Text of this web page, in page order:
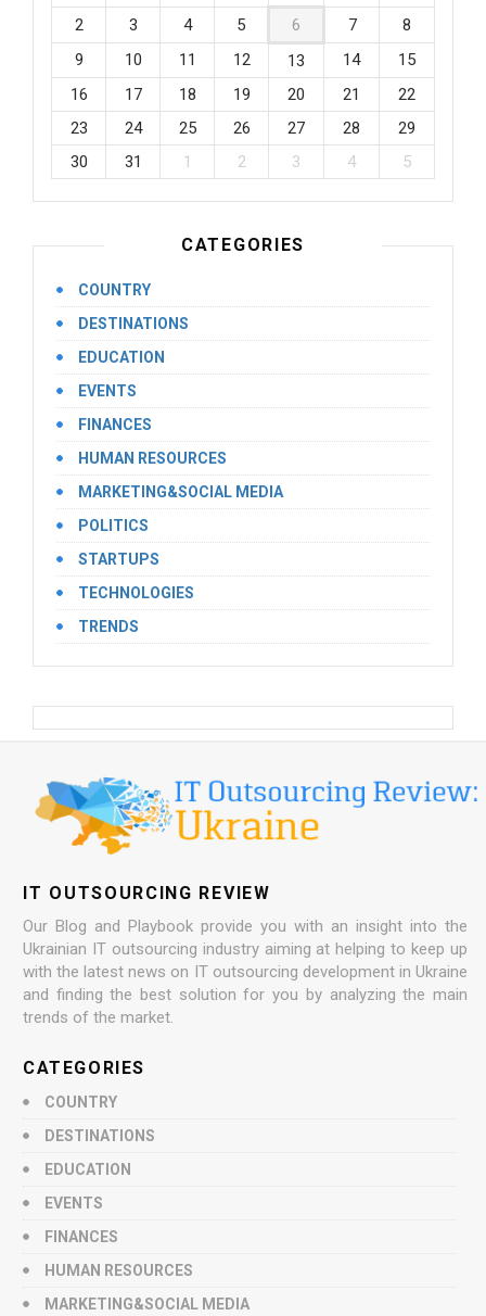
2
3 4 5 6 7
8
9
10 11 12 13 14
15
16
17 18 19 20 21
22
23
24 25 26 27 28
29
30
31 1 2 3 4 5
CATEGORIES
COUNTRY
DESTINATIONS
EDUCATION
EVENTS
FINANCES
HUMAN RESOURCES
MARKETING&SOCIAL MEDIA
POLITICS
STARTUPS
TECHNOLOGIES
TRENDS
IT OUTSOURCING REVIEW
Our Blog and Playbook provide you with an insight into the
Ukrainian IT outsourcing industry aiming at helping to keep up
with the latest news on IT outsourcing development in Ukraine
and finding the best solution for you by analyzing the main
trends of the market.
CATEGORIES
COUNTRY
DESTINATIONS
EDUCATION
EVENTS
FINANCES
HUMAN RESOURCES
MARKETING&SOCIAL MEDIA